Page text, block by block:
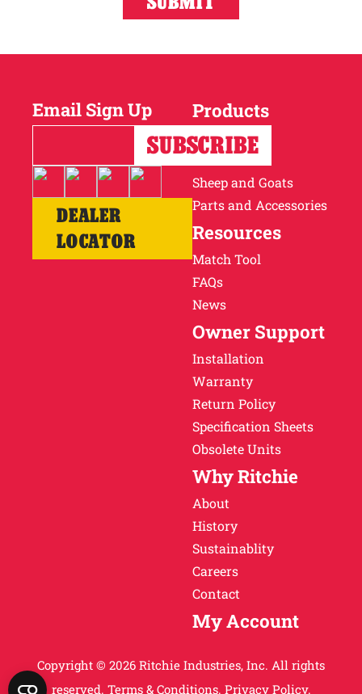
Email Sign Up
DEALER
LOCATOR
Products
Horses
Cattle
Sheep and Goats
Parts and Accessories
Resources
Match Tool
FAQs
News
Owner Support
Installation
Warranty
Return Policy
Specification Sheets
Obsolete Units
Why Ritchie
About
History
Sustainablity
Careers
Contact
My Account
Copyright © 2026 Ritchie Industries, Inc. All rights
reserved. Terms & Conditions. Privacy Policy.